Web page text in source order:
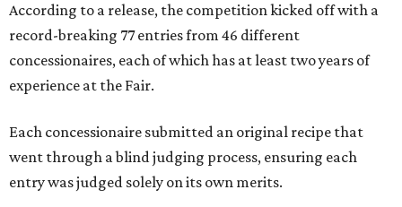
According to a release, the competition kicked off with a
record-breaking 77 entries from 46 different
concessionaires, each of which has at least two years of
experience at the Fair.
Each concessionaire submitted an original recipe that
went through a blind judging process, ensuring each
entry was judged solely on its own merits.